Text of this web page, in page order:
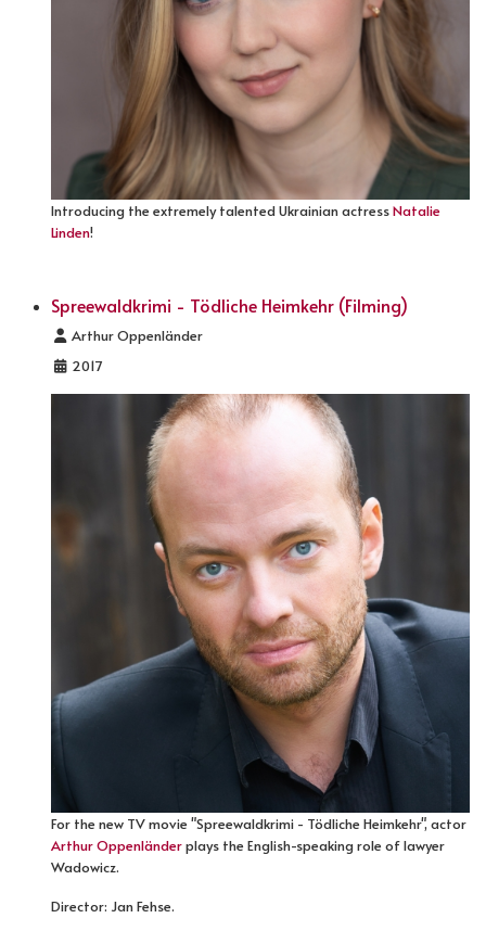
Introducing the extremely talented Ukrainian actressNatalie
Linden!
Spreewaldkrimi - Tödliche Heimkehr (Filming)
Details
Arthur Oppenländer
2017
For the new TV movie "Spreewaldkrimi - Tödliche Heimkehr", actor
Arthur Oppenländerplays the English-speaking role of lawyer
Wadowicz.
Director: Jan Fehse.